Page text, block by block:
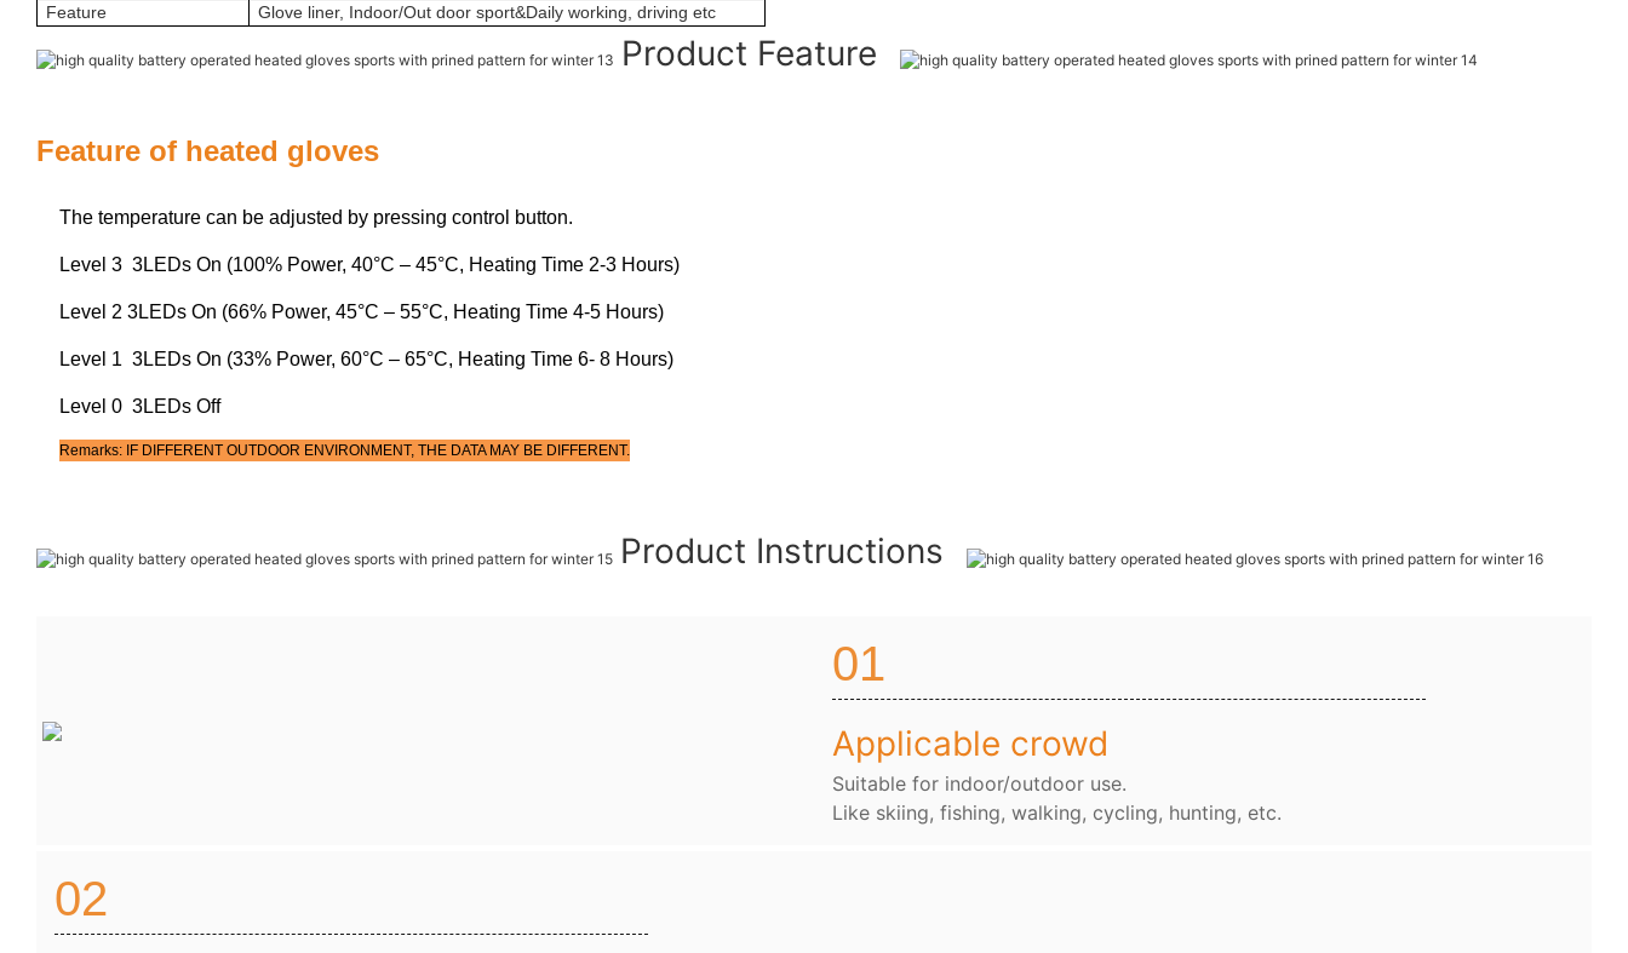
Feature Glove liner, Indoor/Out door sport&Daily working, driving etc
Product Feature
Feature of heated gloves
The temperature can be adjusted by pressing control button.
Level 3 3LEDs On (100% Power, 40°C – 45°C, Heating Time 2-3 Hours)
Level 2 3LEDs On (66% Power, 45°C – 55°C, Heating Time 4-5 Hours)
Level 1 3LEDs On (33% Power, 60°C – 65°C, Heating Time 6- 8 Hours)
Level 0 3LEDs Off
Remarks: IF DIFFERENT OUTDOOR ENVIRONMENT, THE DATA MAY BE DIFFERENT.
Product Instructions
01
Applicable crowd
Suitable for indoor/outdoor use.
Like skiing, fishing, walking, cycling, hunting, etc.
02